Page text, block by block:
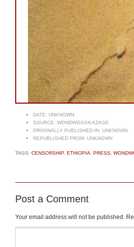
DATE: UNKNOWN
SOURCE: WONDWOSAN AZAGE
ORIGINALLY PUBLISHED IN: UNKNOWN
REPUBLISHED FROM: UNKNOWN
TAGS: CENSORSHIP, ETHIOPIA PRESS
Post a Comment
Your email address will not be published.